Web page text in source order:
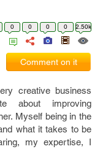
0 0 0 0 2.50k
Comment on it
creative business
about improving
Myself being in the
what it takes to be
my expertise, I